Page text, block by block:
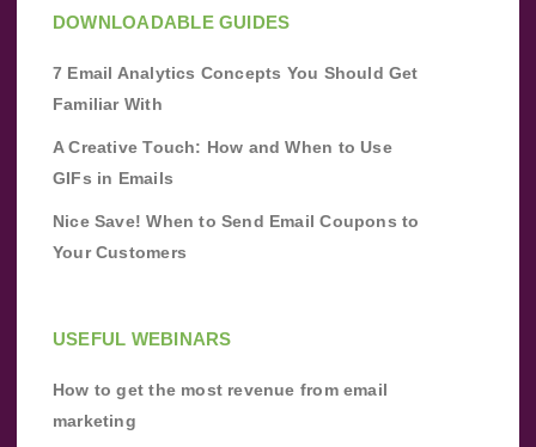
DOWNLOADABLE GUIDES
7 Email Analytics Concepts You Should Get
Familiar With
A Creative Touch: How and When to Use
GIFs in Emails
Nice Save! When to Send Email Coupons to
Your Customers
USEFUL WEBINARS
How to get the most revenue from email
marketing